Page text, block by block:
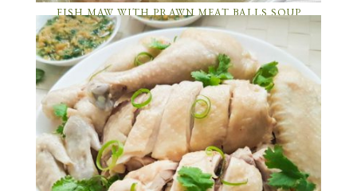
FISH MAW WITH PRAWN MEAT BALLS SOUP